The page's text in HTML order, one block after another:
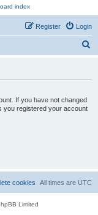
Login
Register
If you have not changed
you registered your account
All times are UTC
cookies
Limited